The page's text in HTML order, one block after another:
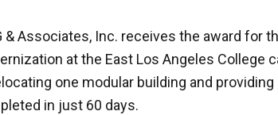
& Associates, Inc. receives the award for
at the East Los Angeles College
one modular building and
in just 60 days.